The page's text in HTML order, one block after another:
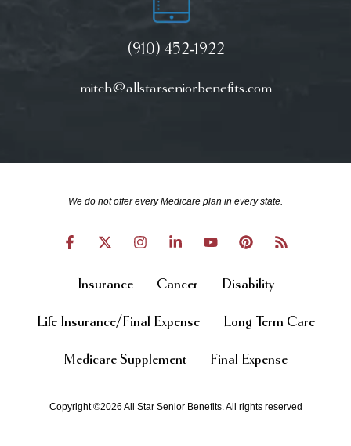
(910) 452-1922
mitch@allstarseniorbenefits.com
We do not offer every Medicare plan in every state.
Insurance Cancer Disability
Life Insurance/Final Expense Long Term Care
Medicare Supplement Final Expense
Copyright ©2026 All Star Senior Benefits. All rights reserved